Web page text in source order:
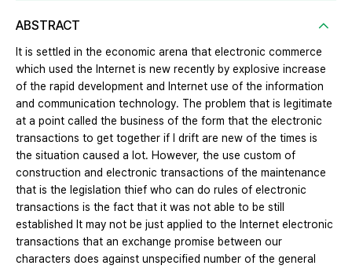
ABSTRACT
It is settled in the economic arena that electronic commerce
which used the Internet is new recently by explosive increase
of the rapid development and Internet use of the information
and communication technology. The problem that is legitimate
at a point called the business of the form that the electronic
transactions to get together if I drift are new of the times is
the situation caused a lot. However, the use custom of
construction and electronic transactions of the maintenance
that is the legislation thief who can do rules of electronic
transactions is the fact that it was not able to be still
established It may not be just applied to the Internet electronic
transactions that an exchange promise between our
characters does against unspecified number of the general